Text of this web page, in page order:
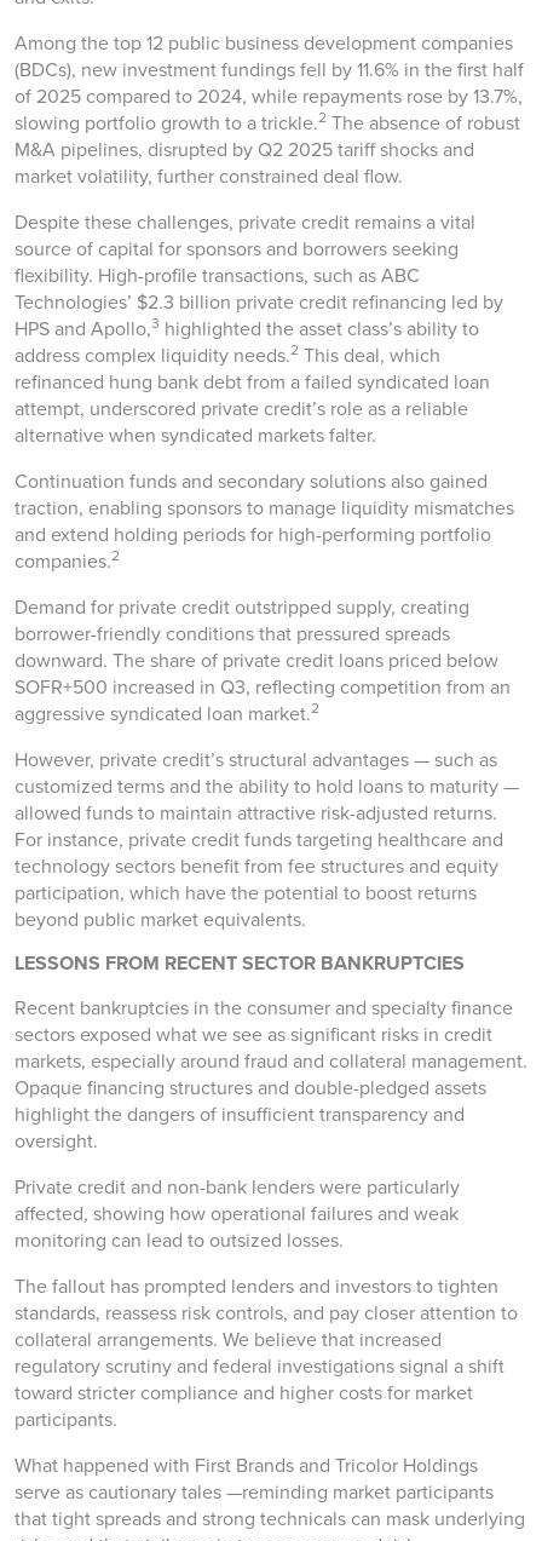
Among the top 12 public business development companies
(BDCs), new investment fundings fell by 11.6% in the first half
of 2025 compared to 2024, while repayments rose by 13.7%,
slowing portfolio growth to a trickle.2 The absence of robust
M&A pipelines, disrupted by Q2 2025 tariff shocks and
market volatility, further constrained deal flow.
Despite these challenges, private credit remains a vital
source of capital for sponsors and borrowers seeking
flexibility. High-profile transactions, such as ABC
Technologies’ $2.3 billion private credit refinancing led by
HPS and Apollo,3 highlighted the asset class’s ability to
address complex liquidity needs.2 This deal, which
refinanced hung bank debt from a failed syndicated loan
attempt, underscored private credit’s role as a reliable
alternative when syndicated markets falter.
Continuation funds and secondary solutions also gained
traction, enabling sponsors to manage liquidity mismatches
and extend holding periods for high-performing portfolio
companies.2
Demand for private credit outstripped supply, creating
borrower-friendly conditions that pressured spreads
downward. The share of private credit loans priced below
SOFR+500 increased in Q3, reflecting competition from an
aggressive syndicated loan market.2
However, private credit’s structural advantages — such as
customized terms and the ability to hold loans to maturity —
allowed funds to maintain attractive risk-adjusted returns.
For instance, private credit funds targeting healthcare and
technology sectors benefit from fee structures and equity
participation, which have the potential to boost returns
beyond public market equivalents.
LESSONS FROM RECENT SECTOR BANKRUPTCIES
Recent bankruptcies in the consumer and specialty finance
sectors exposed what we see as significant risks in credit
markets, especially around fraud and collateral management.
Opaque financing structures and double-pledged assets
highlight the dangers of insufficient transparency and
oversight.
Private credit and non-bank lenders were particularly
affected, showing how operational failures and weak
monitoring can lead to outsized losses.
The fallout has prompted lenders and investors to tighten
standards, reassess risk controls, and pay closer attention to
collateral arrangements. We believe that increased
regulatory scrutiny and federal investigations signal a shift
toward stricter compliance and higher costs for market
participants.
What happened with First Brands and Tricolor Holdings
serve as cautionary tales —reminding market participants
that tight spreads and strong technicals can mask underlying